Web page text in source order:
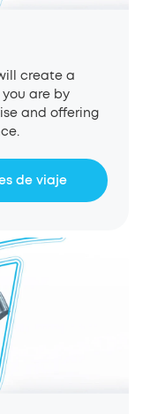
create a
are by
and offering
de viaje